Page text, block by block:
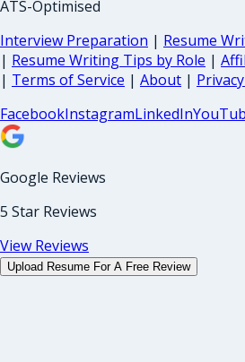
ATS-Optimised
Interview Preparation | Resume
| Resume Writing Tips by Role |
| Terms of Service | About |
FacebookInstagramLinkedIn
Google Reviews
5 Star Reviews
View Reviews
Upload Resume For A Free Review